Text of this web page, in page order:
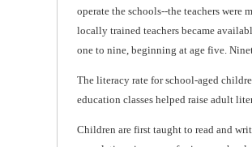
operate the schools--the teachers
locally trained teachers became
one to nine, beginning at age five.
The literacy rate for school-aged
education classes helped raise adult
Children are first taught to read and